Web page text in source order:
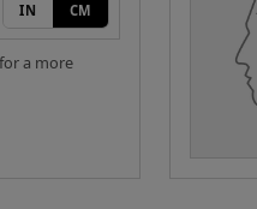
IN CM
a more